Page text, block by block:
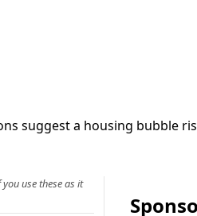
suggest a housing bubble
use these as it